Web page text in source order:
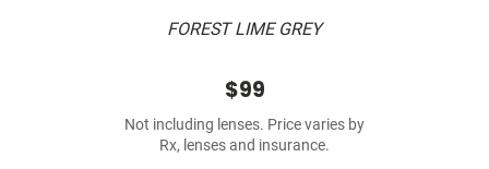
FOREST LIME GREY
$99
Not including lenses. Price varies by
Rx, lenses and insurance.